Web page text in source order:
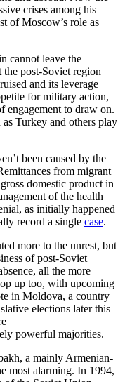
crises among his
of Moscow’s role as
cannot leave the
the post-Soviet region
and its leverage
for military action,
engagement to draw on.
Turkey and others play
been caused by the
from migrant
domestic product in
of the health
as initially happened
record a single case.
more to the unrest, but
of post-Soviet
all the more
up too, with upcoming
in Moldova, a country
elections later this
powerful majorities.
a mainly Armenian-
most alarming. In 1994,